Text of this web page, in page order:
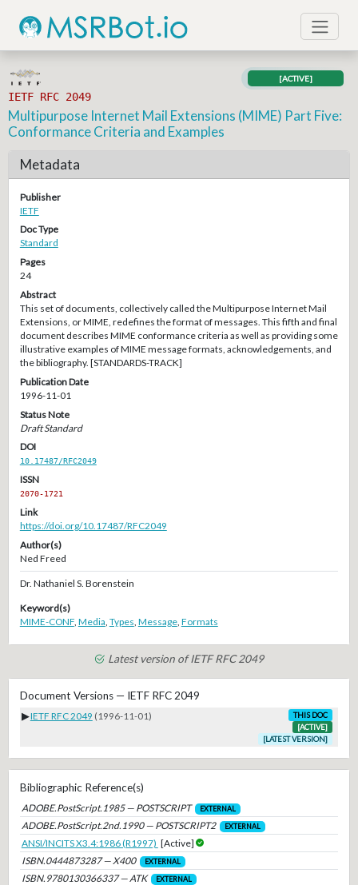
IETF RFC 2049
[ACTIVE]
Multipurpose Internet Mail Extensions (MIME) Part Five:
Conformance Criteria and Examples
Metadata
Publisher
IETF
Doc Type
Standard
Pages
24
Abstract
This set of documents, collectively called the Multipurpose Internet Mail
Extensions, or MIME, redefines the format of messages. This fifth and final
document describes MIME conformance criteria as well as providing some
illustrative examples of MIME message formats, acknowledgements, and
the bibliography. [STANDARDS-TRACK]
Publication Date
1996-11-01
Status Note
Draft Standard
DOI
10.17487/RFC2049
ISSN
2070-1721
Link
https://doi.org/10.17487/RFC2049
Author(s)
Ned Freed
Dr. Nathaniel S. Borenstein
Keyword(s)
MIME-CONF, Media Types Message, Formats
Latest version of IETF RFC 2049
Document Versions — IETF RFC 2049
▶IETF RFC 2049 (1996-11-01)
THIS DOC
[ACTIVE]
[LATEST VERSION]
Bibliographic Reference(s)
ADOBE.PostScript.1985 — POSTSCRIPT EXTERNAL
ADOBE.PostScript.2nd.1990 — POSTSCRIPT2 EXTERNAL
ANSI/INCITS X3.4:1986 (R1997) [Active]
ISBN.0444873287 — X400
EXTERNAL
ISBN.9780130366337 — ATK EXTERNAL